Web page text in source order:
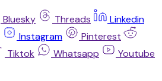
Bluesky Threads
Linkedin
Instagram
Pinterest
Tiktok Whatsapp
Youtube